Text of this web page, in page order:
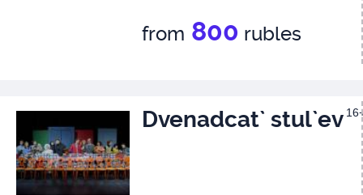
from 800 rubles
Dvenadcat` stul`ev